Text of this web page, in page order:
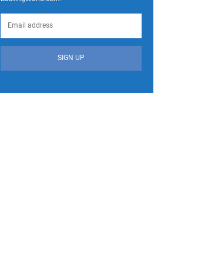
SIGN UP